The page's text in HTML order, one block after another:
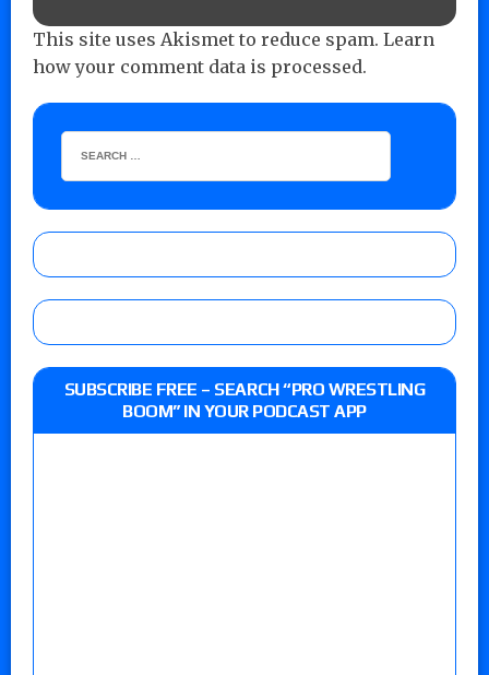
This site uses Akismet to reduce spam. Learn
how your comment data is processed.
SUBSCRIBE FREE – SEARCH “PRO WRESTLING
BOOM” IN YOUR PODCAST APP